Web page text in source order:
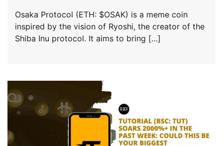
Osaka Protocol (ETH: $OSAK) is a meme coin
inspired by the vision of Ryoshi, the creator of the
Shiba Inu protocol. It aims to bring […]